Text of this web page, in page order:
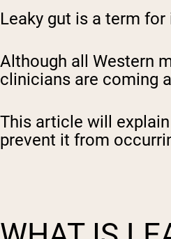
Leaky gut is a term
Although all Western
clinicians are coming
This article will
prevent it from